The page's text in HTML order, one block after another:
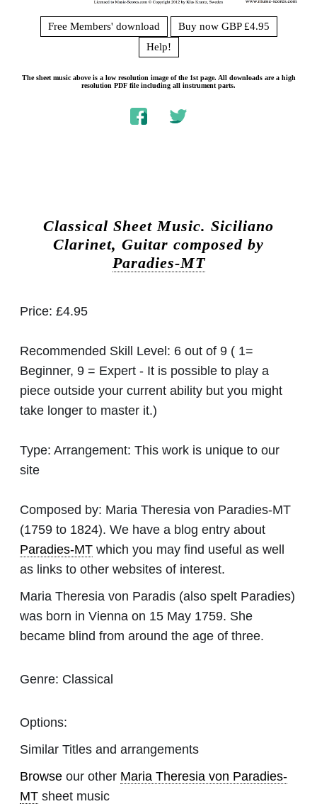
Free Members' download
Buy now GBP £4.95
Help!
The sheet music above is a low resolution image of the 1st page. All downloads are a high
resolution PDF file including all instrument parts.
Classical Sheet Music. Siciliano
Clarinet, Guitar composed by
Paradies-MT
Price: £4.95
Recommended Skill Level: 6 out of 9 ( 1=
Beginner, 9 = Expert - It is possible to play a
piece outside your current ability but you might
take longer to master it.)
Type: Arrangement: This work is unique to our
site
Composed by: Maria Theresia von Paradies-MT
(1759 to 1824). We have a blog entry about
Paradies-MT which you may find useful as well
as links to other websites of interest.
Maria Theresia von Paradis (also spelt Paradies)
was born in Vienna on 15 May 1759. She
became blind from around the age of three.
Genre: Classical
Options:
Similar Titles and arrangements
Browse our other Maria Theresia von Paradies-
MT sheet music